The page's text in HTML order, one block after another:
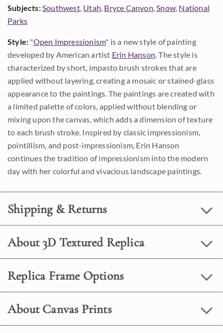
Subjects:Southwest, Utah, Bryce Canyon,Snow, National
Parks
Style: "Open Impressionism" is a new style of painting
developed by American artist Erin Hanson. The style is
characterized by short, impasto brush strokes that are
applied without layering, creating a mosaic or stained-glass
appearance to the paintings. The paintings are created with
a limited palette of colors, applied without blending or
mixing upon the canvas, which adds a dimension of texture
to each brush stroke. Inspired by classic impressionism,
pointillism, and post-impressionism, Erin Hanson
continues the tradition of impressionism into the modern
day with her colorful and vivacious landscape paintings.
Shipping & Returns
About 3D Textured Replica
Replica Frame Options
About Canvas Prints